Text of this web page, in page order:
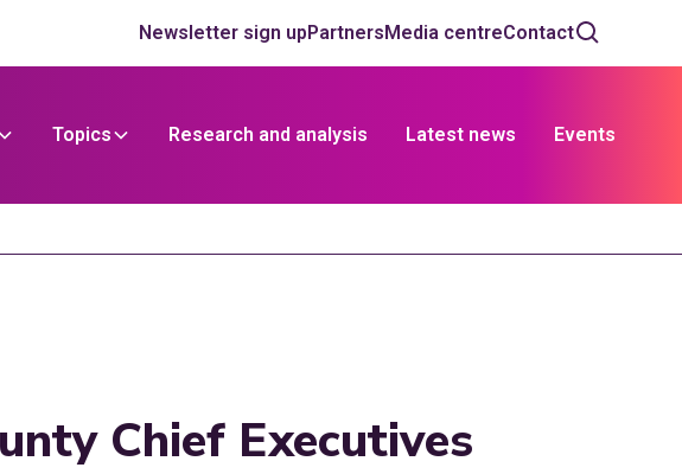
Newsletter sign upPartnersMedia centreContact
Topics Research and analysis Latest news Events
Chief Executives